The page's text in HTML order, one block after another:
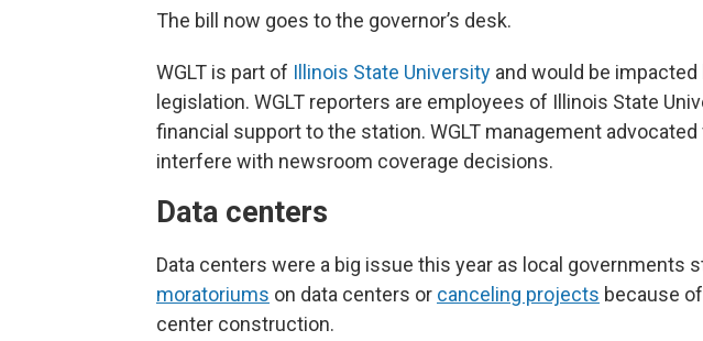
The bill now goes to the governor’s desk.
WGLT is part of Illinois State University and would be
legislation. WGLT reporters are employees of Illinois State
financial support to the station. WGLT management
interfere with newsroom coverage decisions.
Data centers
Data centers were a big issue this year as local governments
moratoriums on data centers or canceling projects because
center construction.